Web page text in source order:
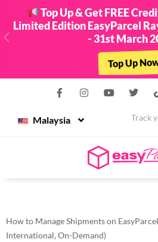
Top Up & Get FREE
Limited Edition EasyParcel
- 31st March
Top Up
Previous
Malaysia
Couriers
How to Manage Shipments on
International, On-Demand)